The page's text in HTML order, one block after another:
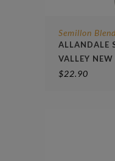
Semillon
ALLANDALE
VALLEY
$22.90